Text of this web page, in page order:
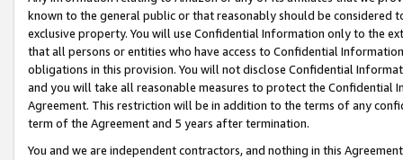
known to the general public or that reasonably should be considered
exclusive property. You will use Confidential Information only to the
that all persons or entities who have access to Confidential
obligations in this provision. You will not disclose Confidential
and you will take all reasonable measures to protect the Confidential
Agreement. This restriction will be in addition to the terms of any
term of the Agreement and 5 years after termination.
You and we are independent contractors, and nothing in this